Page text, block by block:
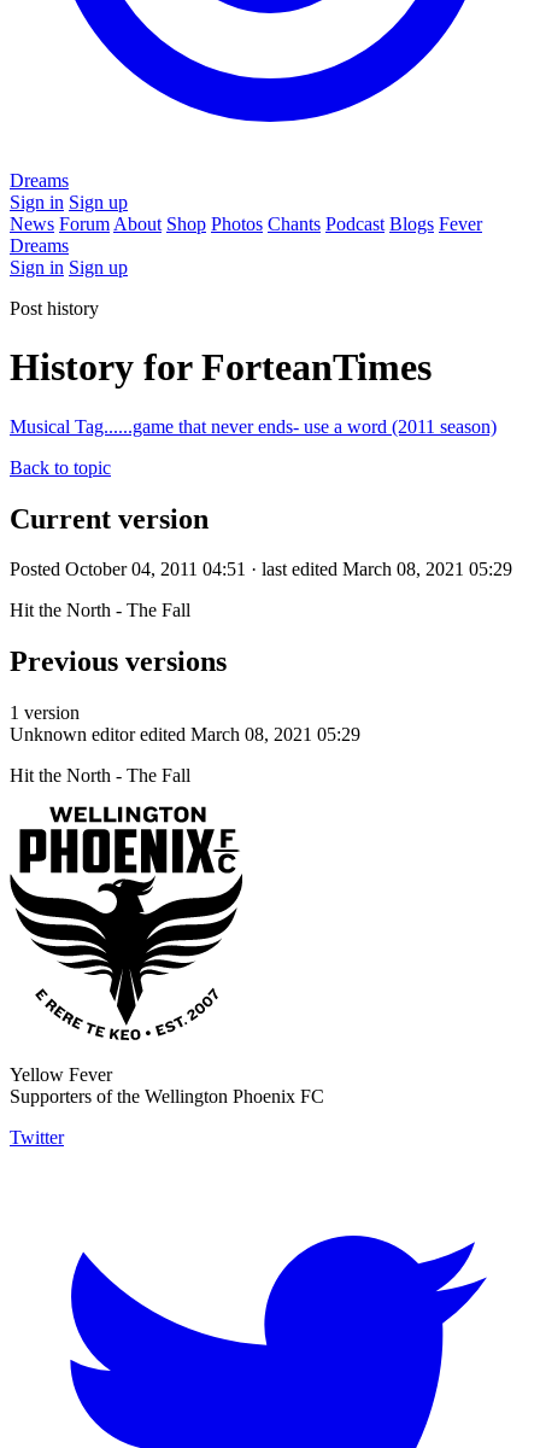
Dreams
Sign in Sign up
News Forum About Shop Photos Chants Podcast Blogs Fever
Dreams
Sign in Sign up
Post history
History for ForteanTimes
Musical Tag......game that never ends- use a word (2011 season)
Back to topic
Current version
Posted October 04, 2011 04:51 · last edited March 08, 2021 05:29
Hit the North - The Fall
Previous versions
1 version
Unknown editor edited March 08, 2021 05:29
Hit the North - The Fall
Yellow Fever
Supporters of the Wellington Phoenix FC
Twitter